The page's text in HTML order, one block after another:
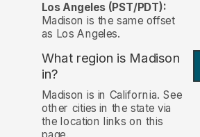
Los Angeles (PST/PDT):
Madison is the same offset
as Los Angeles.
What region is Madison
in?
Madison is in California. See
other cities in the state via
the location links on this